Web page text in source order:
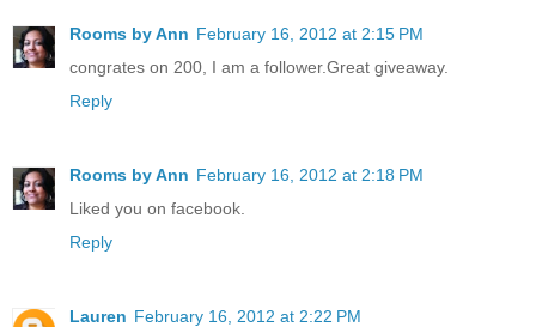
Rooms by Ann February 16, 2012 at 2:15 PM
congrates on 200, I am a follower.Great giveaway.
Reply
Rooms by Ann February 16, 2012 at 2:18 PM
Liked you on facebook.
Reply
Lauren February 16, 2012 at 2:22 PM